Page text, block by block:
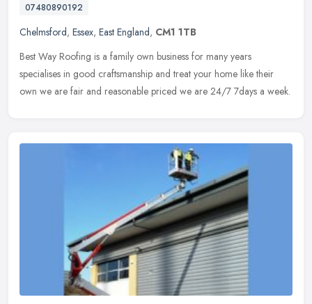
07480890192
Chelmsford, Essex, East England, CM1 1TB
Best Way Roofing is a family own business for many years
specialises in good craftsmanship and treat your home like their
own we are fair and reasonable priced we are 24/7 7days a week.